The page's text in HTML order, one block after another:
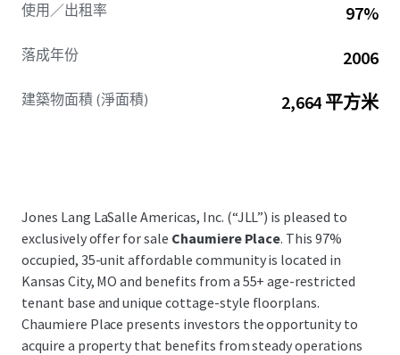
使用／出租率 97%
落成年份 2006
建築物面積 (淨面積) 2,664 平方米
Jones Lang LaSalle Americas, Inc. (“JLL”) is pleased to
exclusively offer for sale Chaumiere Place. This 97%
occupied, 35-unit affordable community is located in
Kansas City, MO and benefits from a 55+ age-restricted
tenant base and unique cottage-style floorplans.
Chaumiere Place presents investors the opportunity to
acquire a property that benefits from steady operations